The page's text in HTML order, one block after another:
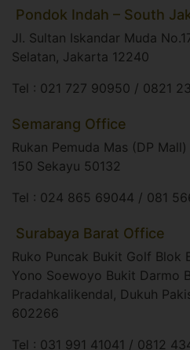
Pondok Indah – South
Jl. Sultan Iskandar Muda
Selatan, Jakarta 12240​
Tel : 021 727 90950 / 0821
Semarang Office
Rukan Pemuda Mas (DP
150 Sekayu 50132​
Tel : 024 865 69044 / 081
​ Surabaya Barat Office
Ruko Puncak Bukit Golf Blok
Yono Soewoyo Bukit Darmo
Pradahkalikendal, Dukuh
602266​
Tel : 031 991 41041 / 0812